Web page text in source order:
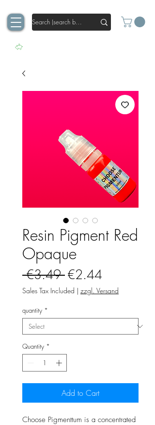
Resin Pigment Red
Opaque
€3.49 Regular
Price
€2.44
Price
Sales Tax Included | zzgl. Versand
quantity *
Quantity *
Add to Cart
Choose Pigmenttum is a concentrated